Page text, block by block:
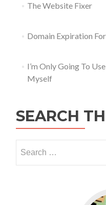
The Website Fixer
Domain Expiration
I’m Only Going To
Myself
SEARCH